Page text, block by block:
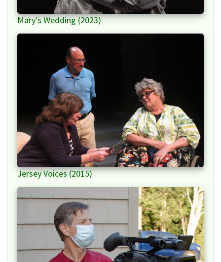
Mary's Wedding (2023)
Jersey Voices (2015)